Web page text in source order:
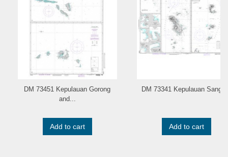
DM 73451 Kepulauan Gorong
and...
Add to cart
DM 73341 Kepulauan
Add to cart